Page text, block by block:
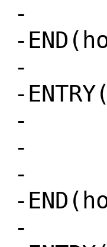
-	blr
-
-
-
-	li %r0, 122 # SYS_uname
-	sc
-	blr
-
-